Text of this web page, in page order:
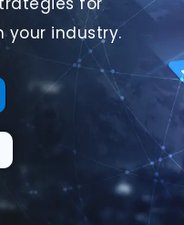
your industry.